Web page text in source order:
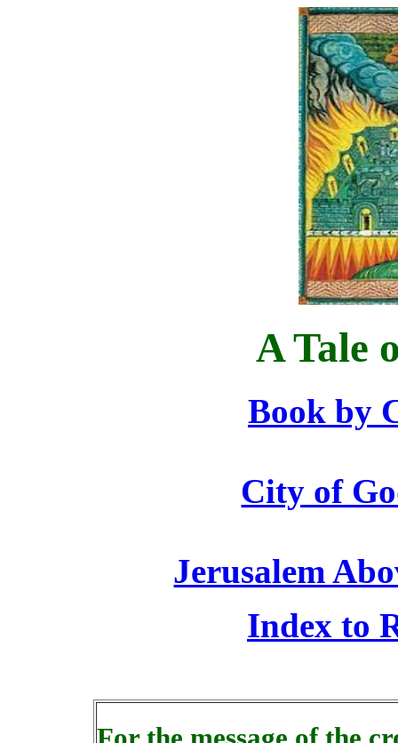
A Tale
Book by
City of
Jerusalem
Index to